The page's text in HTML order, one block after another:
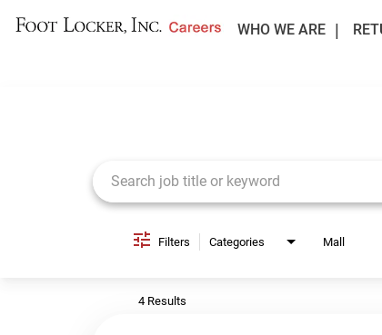
WHO WE ARE
Filters Categories Mall
4 Results